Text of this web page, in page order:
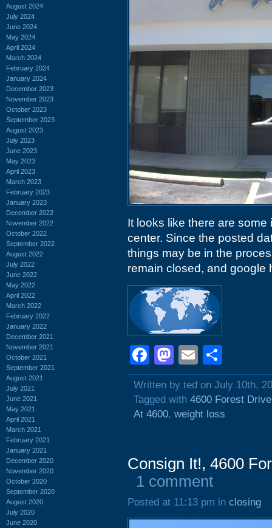
August 2024
July 2024
June 2024
May 2024
April 2024
March 2024
February 2024
January 2024
December 2023
November 2023
October 2023
September 2023
August 2023
July 2023
June 2023
May 2023
April 2023
March 2023
February 2023
January 2023
December 2022
November 2022
October 2022
September 2022
August 2022
July 2022
June 2022
May 2022
April 2022
March 2022
February 2022
January 2022
December 2021
November 2021
October 2021
September 2021
August 2021
July 2021
June 2021
May 2021
April 2021
March 2021
February 2021
January 2021
December 2020
November 2020
October 2020
September 2020
August 2020
July 2020
June 2020
It looks like there are
center. Since the posted
things may be in the
remain closed, and google
Facebook
Mastodon
Email
Written by ted on July 10th,
Tagged with 4600 Forest Drive
At 4600, weight loss
Consign It!, 4600
1 comment
Posted at 11:13 pm in closing